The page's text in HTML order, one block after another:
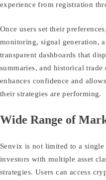
experience from registration
Once users set their
monitoring, signal generation,
transparent dashboards that
summaries, and historical
enhances confidence and
their strategies are performing.
Wide Range of
Senvix is not limited to a
investors with multiple asset
strategies. Users can access